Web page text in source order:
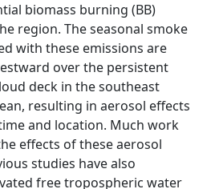
biomass burning (BB)
region. The seasonal smoke
with these emissions are
over the persistent
deck in the southeast
resulting in aerosol effects
and location. Much work
effects of these aerosol
studies have also
free tropospheric water